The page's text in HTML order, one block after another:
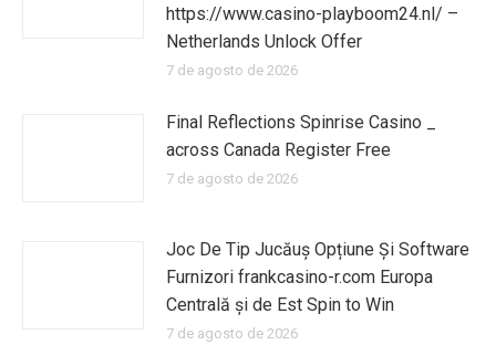
https://www.casino-playboom24.nl/ –
Netherlands Unlock Offer
7 de agosto de 2026
Final Reflections Spinrise Casino _
across Canada Register Free
7 de agosto de 2026
Joc De Tip Jucăuș Opțiune Și Software
Furnizori frankcasino-r.com Europa
Centrală și de Est Spin to Win
7 de agosto de 2026